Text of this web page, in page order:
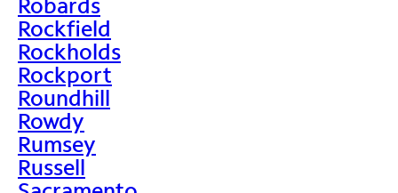
Rockfield
Rockholds
Rockport
Roundhill
Rowdy
Rumsey
Russell